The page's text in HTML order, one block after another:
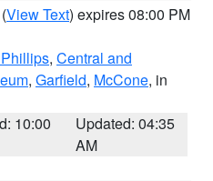
(View Text) expires 08:00 PM
, Central and
, Garfield, McCone, in
10:00
Updated: 04:35
AM